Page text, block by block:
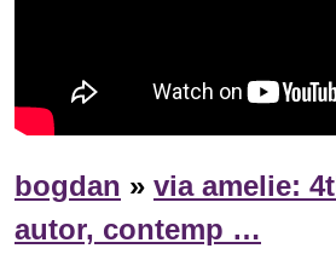
bogdan » via amelie:
autor, contemp …